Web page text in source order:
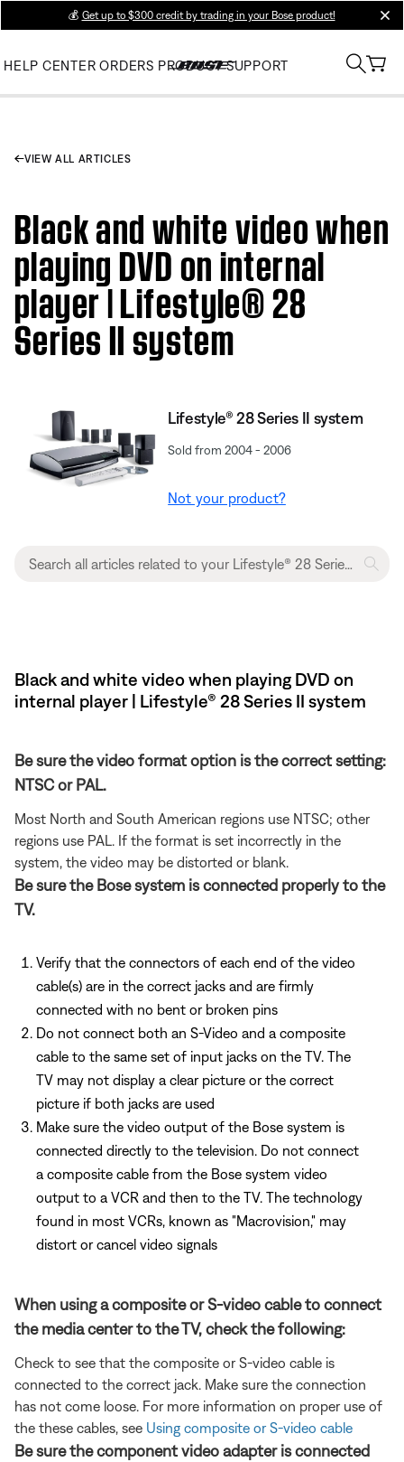
💰 Get up to $300 credit by trading in your Bose product!
HELP CENTER ORDERS PRODUCT SUPPORT
VIEW ALL ARTICLES
Black and white video when
playing DVD on internal
player | Lifestyle® 28
Series II system
Lifestyle® 28 Series II system
Sold from 2004 - 2006
Not your product?
Black and white video when playing DVD on
internal player | Lifestyle® 28 Series II system
Be sure the video format option is the correct setting:
NTSC or PAL.
Most North and South American regions use NTSC; other
regions use PAL. If the format is set incorrectly in the
system, the video may be distorted or blank.
Be sure the Bose system is connected properly to the
TV.
Verify that the connectors of each end of the video
cable(s) are in the correct jacks and are firmly
connected with no bent or broken pins
Do not connect both an S-Video and a composite
cable to the same set of input jacks on the TV. The
TV may not display a clear picture or the correct
picture if both jacks are used
Make sure the video output of the Bose system is
connected directly to the television. Do not connect
a composite cable from the Bose system video
output to a VCR and then to the TV. The technology
found in most VCRs, known as "Macrovision," may
distort or cancel video signals
When using a composite or S-video cable to connect
the media center to the TV, check the following:
Check to see that the composite or S-video cable is
connected to the correct jack. Make sure the connection
has not come loose. For more information on proper use of
the these cables, see Using composite or S-video cable
Be sure the component video adapter is connected